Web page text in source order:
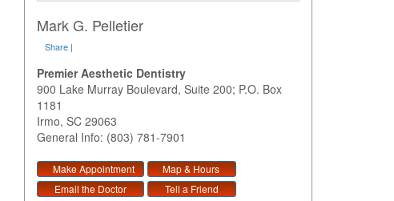
Mark G. Pelletier
Share |
Premier Aesthetic Dentistry
900 Lake Murray Boulevard, Suite 200; P.O. Box
1181
Irmo, SC 29063
General Info: (803) 781-7901
Make Appointment
Map & Hours
Email the Doctor
Tell a Friend